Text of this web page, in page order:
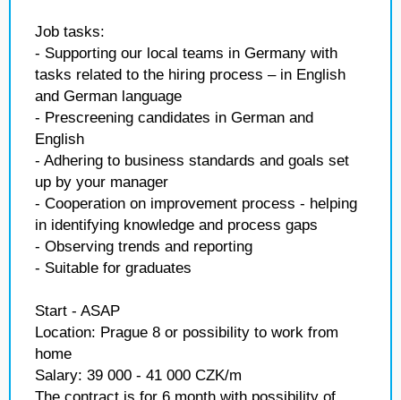
Job tasks:
- Supporting our local teams in Germany with
tasks related to the hiring process – in English
and German language
- Prescreening candidates in German and
English
- Adhering to business standards and goals set
up by your manager
- Cooperation on improvement process - helping
in identifying knowledge and process gaps
- Observing trends and reporting
- Suitable for graduates
Start - ASAP
Location: Prague 8 or possibility to work from
home
Salary: 39 000 - 41 000 CZK/m